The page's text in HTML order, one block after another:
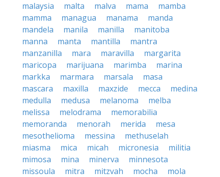
malaysia
malta malva mama
mamba
mamma
managua manama
manda
mandela
manila manilla
manitoba
manna
manta mantilla
mantra
manzanilla
mara maravilla
margarita
maricopa
marijuana marimba
marina
markka
marmara marsala
masa
mascara
maxilla maxzide mecca
medina
medulla
medusa melanoma
melba
melissa
melodrama
memorabilia
memoranda
menorah merida
mesa
mesothelioma
messina
methuselah
miasma
mica micah micronesia
militia
mimosa
mina minerva
minnesota
missoula
mitra mitzvah mocha
mola